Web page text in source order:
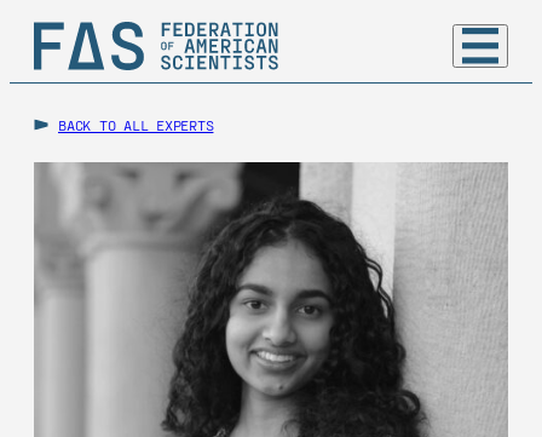
BACK TO ALL EXPERTS